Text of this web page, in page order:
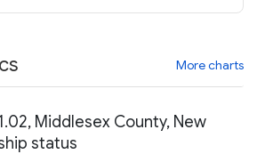
More charts
Middlesex County, New
status